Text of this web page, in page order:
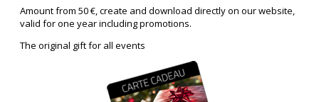
Amount from 50 €, create and download directly on our website,
valid for one year including promotions.
The original gift for all events